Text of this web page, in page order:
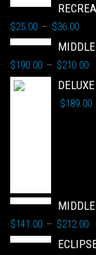
$25.00 – $36.00
$190.00 – $210.00
$189.00
$141.00 – $212.00